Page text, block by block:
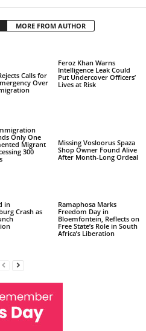
MORE FROM AUTHOR
Calls for
Over
Feroz Khan Warns
Intelligence Leak Could
Put Undercover Officers’
Lives at Risk
Only One
Migrant
300
Missing Vosloorus Spaza
Shop Owner Found Alive
After Month-Long Ordeal
in
Crash as
Ramaphosa Marks
Freedom Day in
Bloemfontein, Reflects on
Free State’s Role in South
Africa’s Liberation